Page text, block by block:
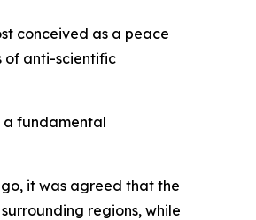
conceived as a peace
of anti-scientific
a fundamental
it was agreed that the
regions, while